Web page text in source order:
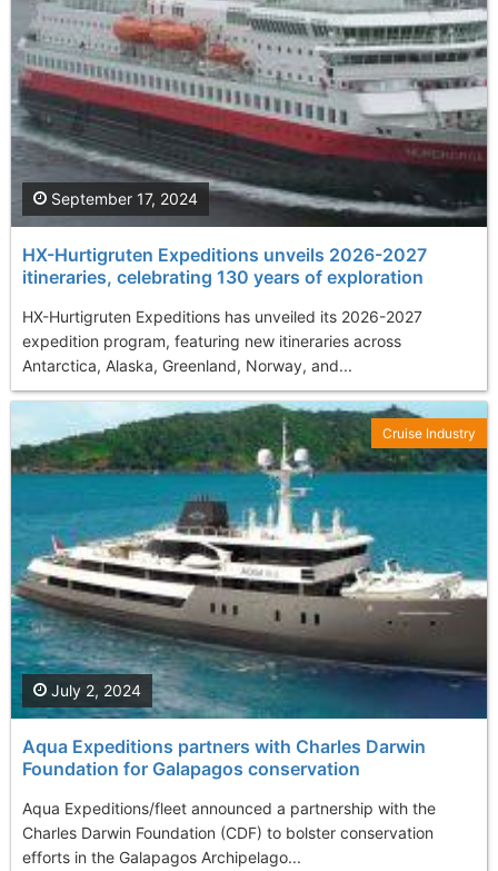
HX-Hurtigruten Expeditions unveils 2026-2027
itineraries, celebrating 130 years of exploration
HX-Hurtigruten Expeditions has unveiled its 2026-2027
expedition program, featuring new itineraries across
Antarctica, Alaska, Greenland, Norway, and...
September 17, 2024
Aqua Expeditions partners with Charles Darwin
Foundation for Galapagos conservation
Aqua Expeditions/fleet announced a partnership with the
Charles Darwin Foundation (CDF) to bolster conservation
efforts in the Galapagos Archipelago...
July 2, 2024
Cruise Industry